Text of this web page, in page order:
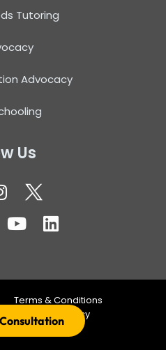
Tutoring
Advocacy
Us
Terms & Conditions
Privacy Policy